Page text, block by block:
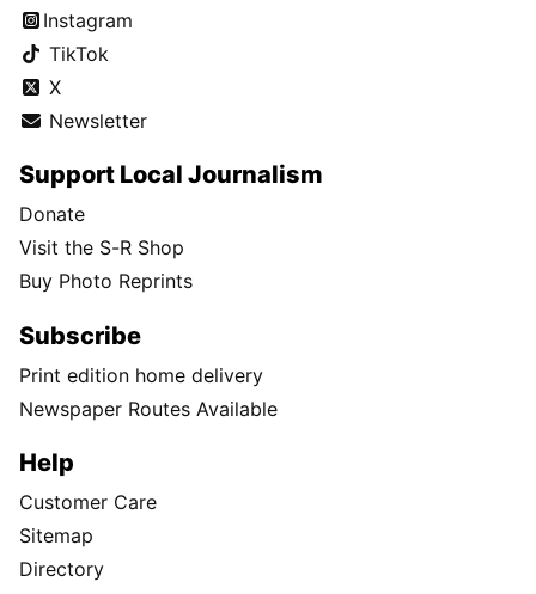
Instagram
TikTok
X
Newsletter
Support Local Journalism
Donate
Visit the S-R Shop
Buy Photo Reprints
Subscribe
Print edition home delivery
Newspaper Routes Available
Help
Customer Care
Sitemap
Directory